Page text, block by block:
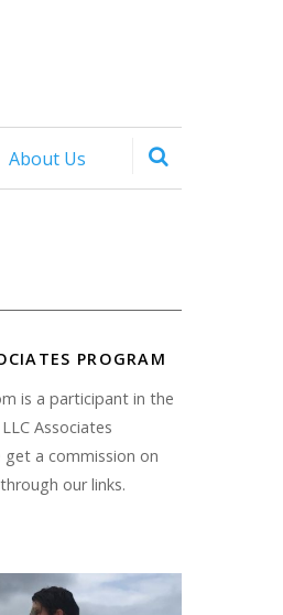
About Us
PROGRAM
is a participant in the
Associates
get a commission on
our links.